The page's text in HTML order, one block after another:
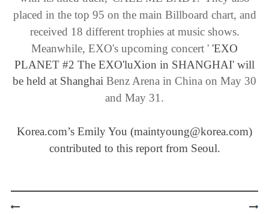
placed in the top 95 on the main Billboard chart, and
received 18 different trophies at music shows.
Meanwhile, EXO's upcoming concert ' 'EXO
PLANET #2 The EXO'luXion in SHANGHAI' will
be held at Shanghai ​Benz Arena in China on May 30
and May 31.
Korea.com’s Emily You (maintyoung@korea.com)
contributed to this report from Seoul.